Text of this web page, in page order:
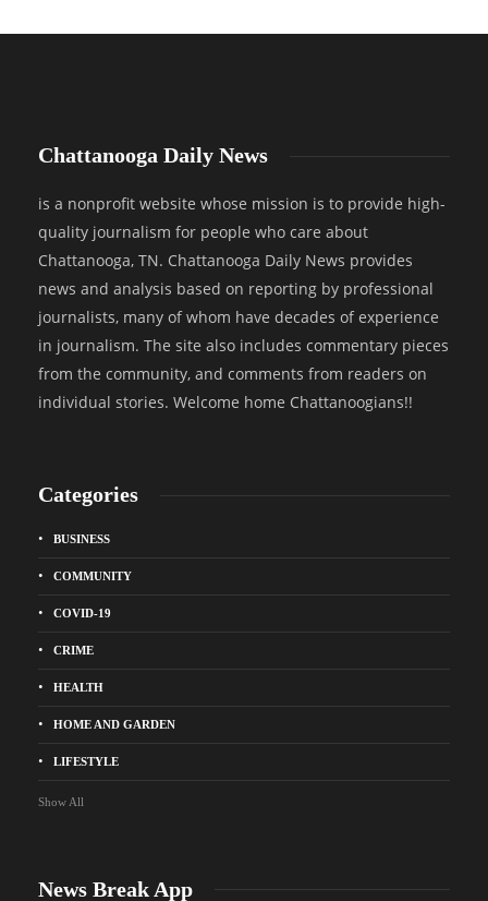
Chattanooga Daily News
is a nonprofit website whose mission is to provide high-
quality journalism for people who care about
Chattanooga, TN. Chattanooga Daily News provides
news and analysis based on reporting by professional
journalists, many of whom have decades of experience
in journalism. The site also includes commentary pieces
from the community, and comments from readers on
individual stories. Welcome home Chattanoogians!!
Categories
BUSINESS
COMMUNITY
COVID-19
CRIME
HEALTH
HOME AND GARDEN
LIFESTYLE
Show All
News Break App